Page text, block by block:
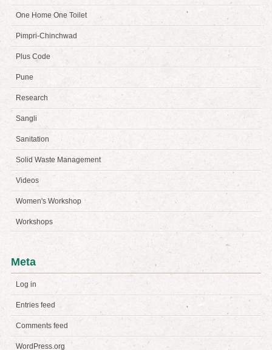
One Home One Toilet
Pimpri-Chinchwad
Plus Code
Pune
Research
Sangli
Sanitation
Solid Waste Management
Videos
Women's Workshop
Workshops
Meta
Log in
Entries feed
Comments feed
WordPress.org